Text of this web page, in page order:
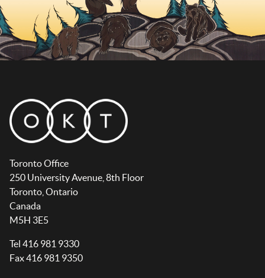
Toronto Office
250 University Avenue, 8th Floor
Toronto, Ontario
Canada
M5H 3E5
Tel 416 981 9330
Fax 416 981 9350